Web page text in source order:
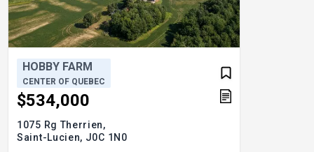
HOBBY FARM
CENTER OF QUEBEC
$534,000
1075 Rg Therrien,
Saint-Lucien, J0C 1N0